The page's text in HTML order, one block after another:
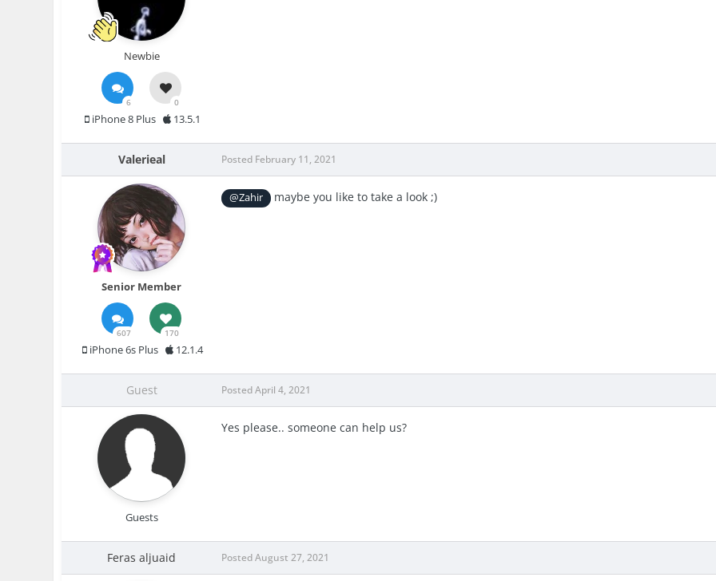
Newbie
6 0
iPhone 8 Plus 13.5.1
Valerieal
Senior Member
607 170
iPhone 6s Plus 12.1.4
Posted February 11, 2021
@Zahir maybe you like to take a look ;)
Guest
Guests
PostedApril 4, 2021
Yes please.. someone can help us?
Feras aljuaid PostedAugust 27, 2021